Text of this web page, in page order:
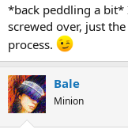
*back peddling a bit*
screwed over, just
process.
Bale
Minion